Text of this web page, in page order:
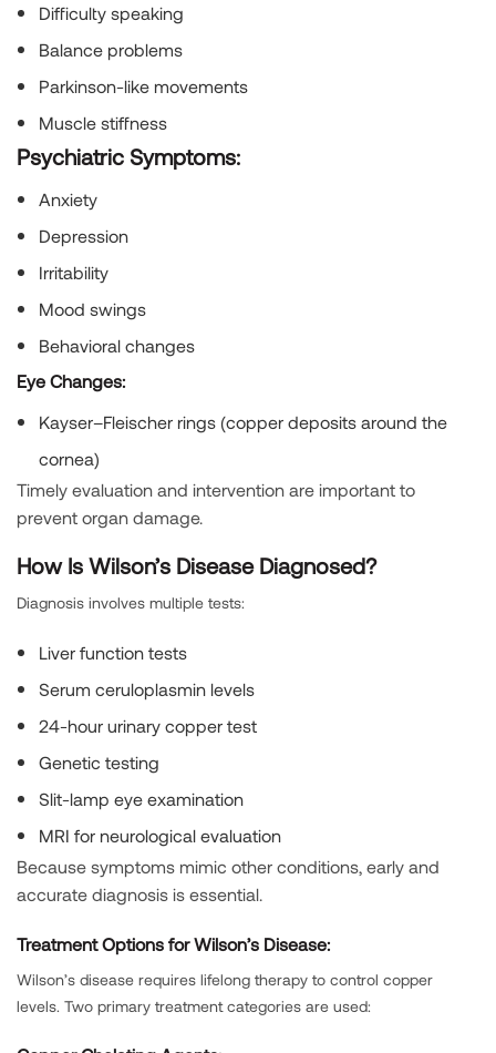
Difficulty speaking
Balance problems
Parkinson-like movements
Muscle stiffness
Psychiatric Symptoms:
Anxiety
Depression
Irritability
Mood swings
Behavioral changes
Eye Changes:
Kayser–Fleischer rings (copper deposits around the
cornea)
Timely evaluation and intervention are important to
prevent organ damage.
How Is Wilson’s Disease Diagnosed?
Diagnosis involves multiple tests:
Liver function tests
Serum ceruloplasmin levels
24-hour urinary copper test
Genetic testing
Slit-lamp eye examination
MRI for neurological evaluation
Because symptoms mimic other conditions, early and
accurate diagnosis is essential.
Treatment Options for Wilson’s Disease:
Wilson’s disease requires lifelong therapy to control copper
levels. Two primary treatment categories are used: